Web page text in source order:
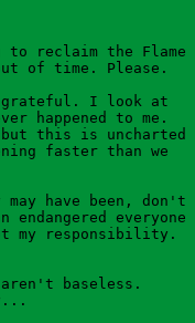
to reclaim the Flame
of time. Please.
grateful. I look at
happened to me.
this is uncharted
faster than we
have been, don't
everyone
my responsibility.
baseless.